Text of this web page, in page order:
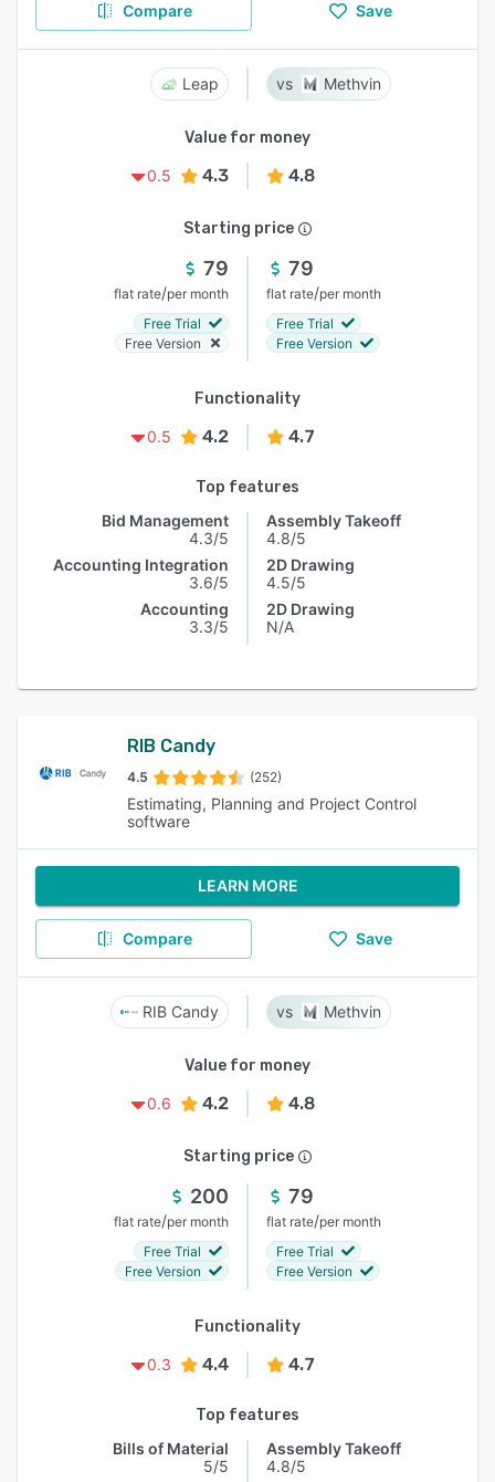
Compare Save
Leap Methvin
Value for money
0.5
4.3 4.8
Starting price
79
flat rate/per month
Free Trial
Free Version
79
flat rate/per month
Free Trial
Free Version
Functionality
0.5
4.2 4.7
Top features
Bid Management
4.3/5
Accounting Integration
3.6/5
Accounting
3.3/5
Assembly Takeoff
4.8/5
2D Drawing
4.5/5
2D Drawing
N/A
RIB Candy
4.5 (252)
Estimating, Planning and Project Control
software
LEARN MORE
Compare Save
RIB Candy Methvin
Value for money
0.6
4.2 4.8
Starting price
200
flat rate/per month
Free Trial
Free Version
79
flat rate/per month
Free Trial
Free Version
Functionality
0.3
4.4 4.7
Top features
Bills of Material
5/5
Assembly Takeoff
4.8/5